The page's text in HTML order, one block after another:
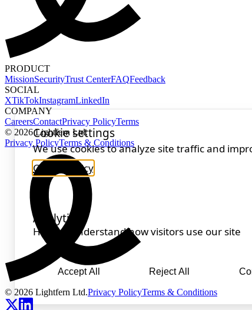
PRODUCT
MissionSecurityTrust CenterFAQFeedback
SOCIAL
XTikTokInstagramLinkedIn
COMPANY
CareersContactPrivacy PolicyTerms
© 2026 Lightfern Ltd.
Privacy PolicyTerms & Conditions
© 2026 Lightfern Ltd.Privacy PolicyTerms & Conditions